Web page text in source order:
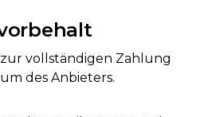
vollständigen Zahlung
des Anbieters.